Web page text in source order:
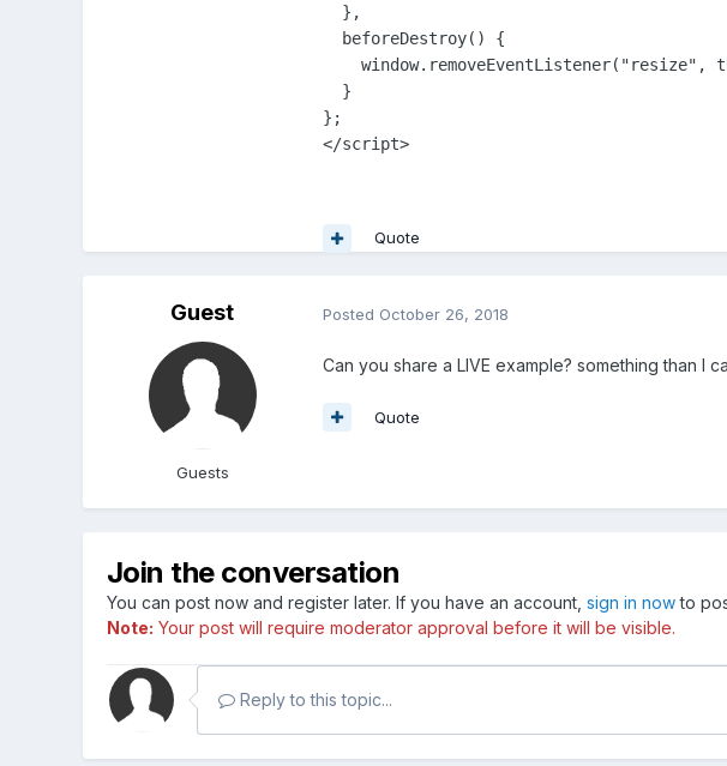
  },
  beforeDestroy() {
window.removeEventListener("resize",
  }
};
</script>
Quote
Guest
Guests
Posted October 26, 2018
Can you share a LIVE example? something than I
Quote
Join the conversation
You can post now and register later. If you have an account, sign in nowto
Note: Your post will require moderator approval before it will be visible.
Reply to this topic...